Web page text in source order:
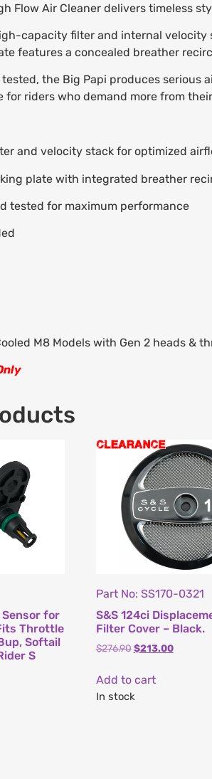
Flow Air Cleaner delivers timeless
capacity filter and internal velocity
features a concealed breather
the Big Papi produces serious
for riders who demand more from
and velocity stack for optimized
plate with integrated breather
tested for maximum performance
M8 Models with Gen 2 heads &
Sensor for
Throttle
Softail
S
Part No: SS170-0321
S&S 124ci
Filter Cover – Black.
$276.90 $213.00
Add to cart
In stock